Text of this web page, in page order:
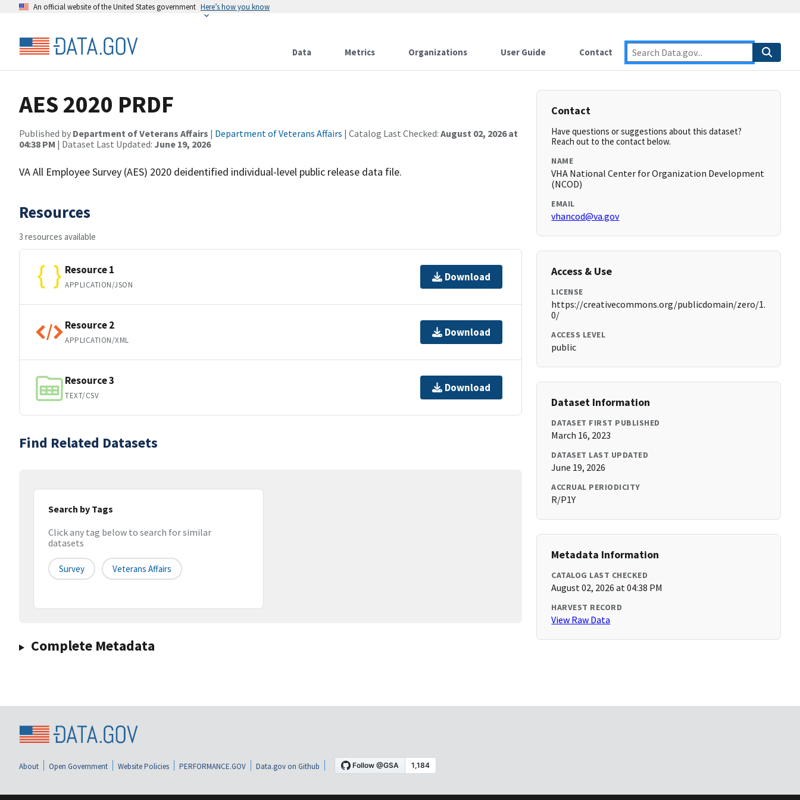
An official website of the United States government Here’s how you know
Data Metrics Organizations User Guide Contact
AES 2020 PRDF
Published by Department of Veterans Affairs | Department of Veterans Affairs | Catalog Last Checked: August 02, 2026 at
04:38 PM | Dataset Last Updated: June 19, 2026
VA All Employee Survey (AES) 2020 deidentified individual-level public release data file.
Resources
3 resources available
Resource 1
APPLICATION/JSON
Download
Resource 2
APPLICATION/XML
Download
Resource 3
TEXT/CSV
Download
Find Related Datasets
Search by Tags
Click any tag below to search for similar
datasets
Survey Veterans Affairs
Complete Metadata
Contact
Have questions or suggestions about this dataset?
Reach out to the contact below.
NAME
VHA National Center for Organization Development
(NCOD)
EMAIL
vhancod@va.gov
Access & Use
LICENSE
https://creativecommons.org/publicdomain/zero/1.
0/
ACCESS LEVEL
public
Dataset Information
DATASET FIRST PUBLISHED
March 16, 2023
DATASET LAST UPDATED
June 19, 2026
ACCRUAL PERIODICITY
R/P1Y
Metadata Information
CATALOG LAST CHECKED
August 02, 2026 at 04:38 PM
HARVEST RECORD
View Raw Data
About Open Government Website Policies PERFORMANCE.GOV Data.gov on Github